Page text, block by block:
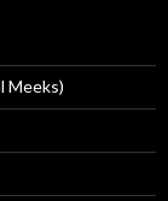
Meeks)